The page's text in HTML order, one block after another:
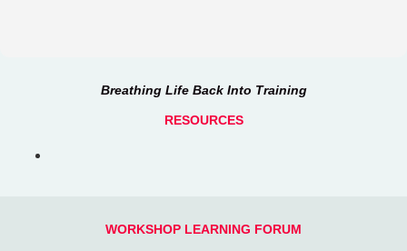
Breathing Life Back Into Training
RESOURCES
WORKSHOP LEARNING FORUM